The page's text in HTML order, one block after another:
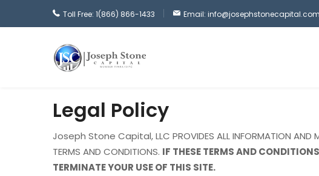
Toll Free: 1(866) 866-1433 Email: info@josephstonecapital.com
Legal Policy
Joseph Stone Capital, LLC PROVIDES ALL INFORMATION AND
TERMS AND CONDITIONS. IF THESE TERMS AND
TERMINATE YOUR USE OF THIS SITE.